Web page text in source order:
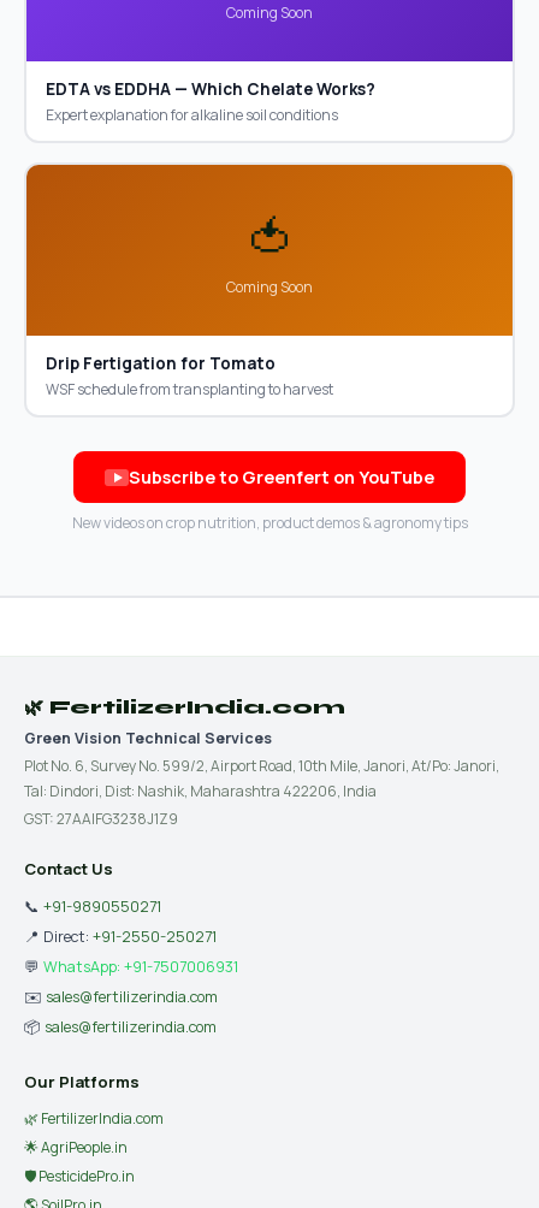
Coming Soon
EDTA vs EDDHA — Which Chelate Works?
Expert explanation for alkaline soil conditions
🍅
Coming Soon
Drip Fertigation for Tomato
WSF schedule from transplanting to harvest
Subscribe to Greenfert on YouTube
New videos on crop nutrition, product demos & agronomy tips
🌿 FertilizerIndia.com
Green Vision Technical Services
Plot No. 6, Survey No. 599/2, Airport Road, 10th Mile, Janori, At/Po: Janori,
Tal: Dindori, Dist: Nashik, Maharashtra 422206, India
GST: 27AAIFG3238J1Z9
Contact Us
📞 +91-9890550271
📍 Direct: +91-2550-250271
💬 WhatsApp: +91-7507006931
✉️ sales@fertilizerindia.com
📦 sales@fertilizerindia.com
Our Platforms
🌿 FertilizerIndia.com
🌟 AgriPeople.in
🛡 PesticidePro.in